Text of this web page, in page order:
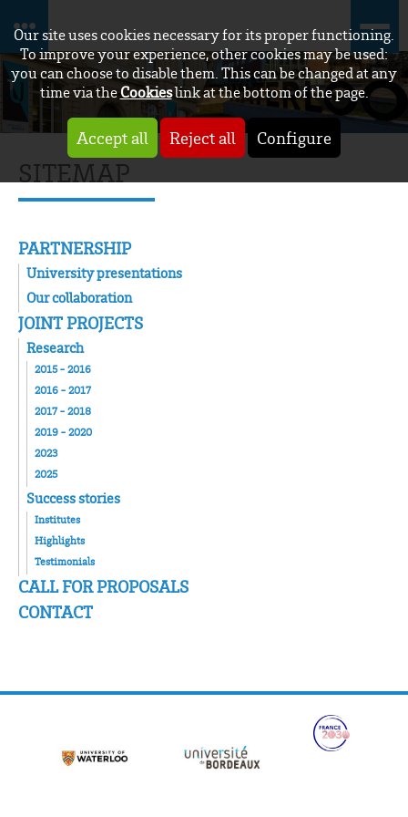
Our site uses cookies necessary for its proper functioning.
To improve your experience, other cookies may be used:
you can choose to disable them. This can be changed at any
time via theCookieslink at the bottom of the page.
Accept all Reject all Configure
SITEMAP
PARTNERSHIP
University presentations
Our collaboration
JOINT PROJECTS
Research
2015 - 2016
2016 - 2017
2017 - 2018
2019 - 2020
2023
2025
Success stories
Institutes
Highlights
Testimonials
CALL FOR PROPOSALS
CONTACT